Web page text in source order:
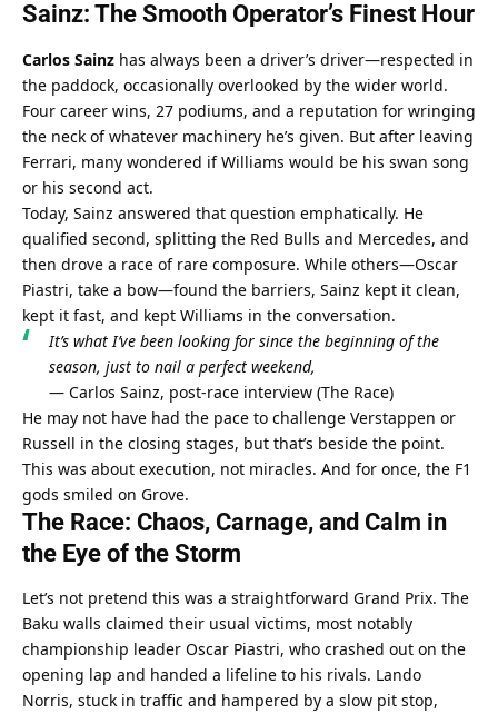
Sainz: The Smooth Operator’s Finest Hour
Carlos Sainz has always been a driver’s driver—respected in
the paddock, occasionally overlooked by the wider world.
Four career wins, 27 podiums, and a reputation for wringing
the neck of whatever machinery he’s given. But after leaving
Ferrari, many wondered if Williams would be his swan song
or his second act.
Today, Sainz answered that question emphatically. He
qualified second, splitting the Red Bulls and Mercedes, and
then drove a race of rare composure. While others—Oscar
Piastri, take a bow—found the barriers, Sainz kept it clean,
kept it fast, and kept Williams in the conversation.
It’s what I’ve been looking for since the beginning of the
season, just to nail a perfect weekend,
— Carlos Sainz, post-race interview (The Race)
He may not have had the pace to challenge Verstappen or
Russell in the closing stages, but that’s beside the point.
This was about execution, not miracles. And for once, the F1
gods smiled on Grove.
The Race: Chaos, Carnage, and Calm in
the Eye of the Storm
Let’s not pretend this was a straightforward Grand Prix. The
Baku walls claimed their usual victims, most notably
championship leader Oscar Piastri, who crashed out on the
opening lap and handed a lifeline to his rivals. Lando
Norris, stuck in traffic and hampered by a slow pit stop,